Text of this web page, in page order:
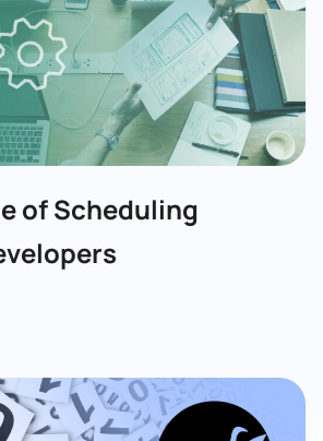
of Scheduling